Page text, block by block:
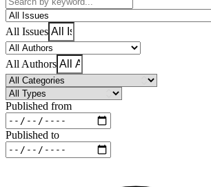
All Issues
All Authors
Published from
Published to